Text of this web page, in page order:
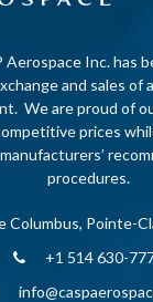
Aerospace Inc. has
and sales
We are proud of
prices
procedures.
Columbus, Pointe-
+1 514 630-